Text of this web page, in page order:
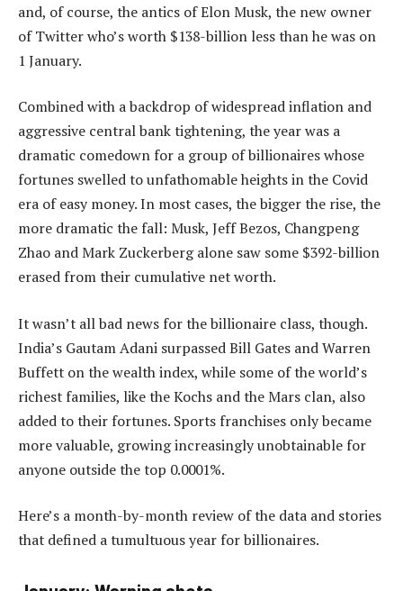
and, of course, the antics of Elon Musk, the new owner
of Twitter who’s worth $138-billion less than he was on
1 January.
Combined with a backdrop of widespread inflation and
aggressive central bank tightening, the year was a
dramatic comedown for a group of billionaires whose
fortunes swelled to unfathomable heights in the Covid
era of easy money. In most cases, the bigger the rise, the
more dramatic the fall: Musk, Jeff Bezos, Changpeng
Zhao and Mark Zuckerberg alone saw some $392-billion
erased from their cumulative net worth.
It wasn’t all bad news for the billionaire class, though.
India’s Gautam Adani surpassed Bill Gates and Warren
Buffett on the wealth index, while some of the world’s
richest families, like the Kochs and the Mars clan, also
added to their fortunes. Sports franchises only became
more valuable, growing increasingly unobtainable for
anyone outside the top 0.0001%.
Here’s a month-by-month review of the data and stories
that defined a tumultuous year for billionaires.